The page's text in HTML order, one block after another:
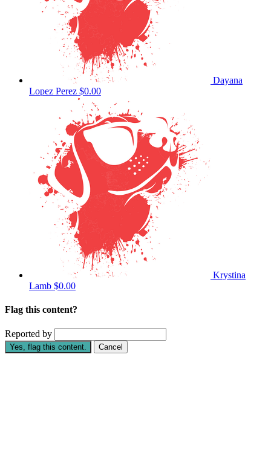
Dayana
Lopez Perez $0.00
Krystina
Lamb $0.00
Flag this content?
Reported by
Yes, flag this content. Cancel